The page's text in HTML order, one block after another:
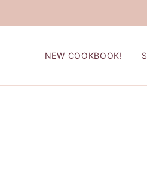
NEW COOKBOOK!